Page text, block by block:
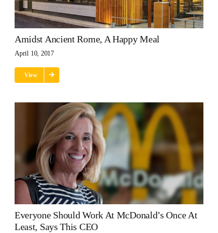
Amidst Ancient Rome, A Happy Meal
April 10, 2017
View
Everyone Should Work At McDonald’s Once At
Least, Says This CEO